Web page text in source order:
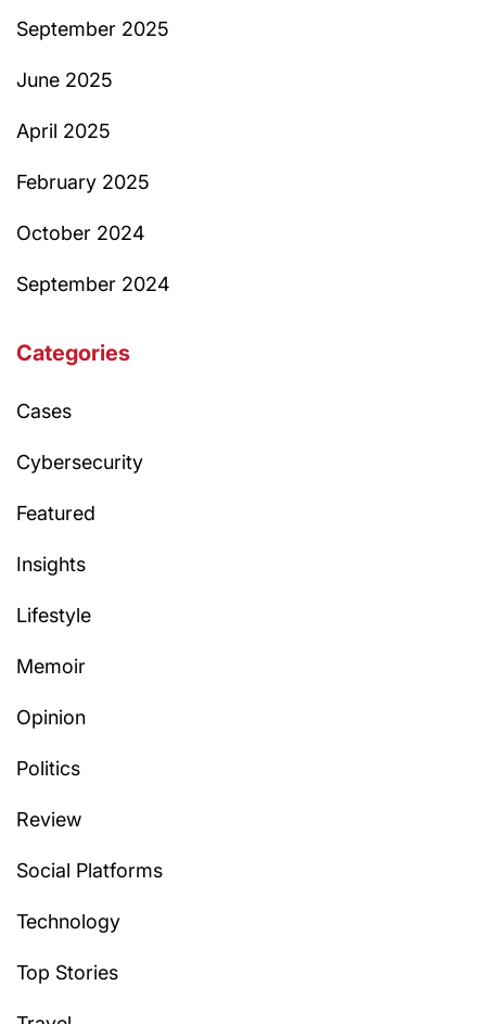
September 2025
June 2025
April 2025
February 2025
October 2024
September 2024
Categories
Cases
Cybersecurity
Featured
Insights
Lifestyle
Memoir
Opinion
Politics
Review
Social Platforms
Technology
Top Stories